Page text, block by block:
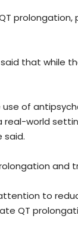
that while
of
real-world
said.
to
QT